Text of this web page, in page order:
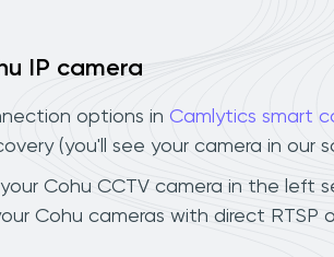
IP camera
options in Camlytics smart
(you'll see your camera in
Cohu CCTV camera in the left
Cohu cameras with direct RTSP